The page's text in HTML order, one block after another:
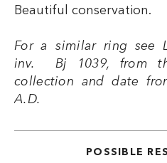
Beautiful conservation.
For a similar ring see
inv. Bj 1039, from
collection and date
A.D.
POSSIBLE